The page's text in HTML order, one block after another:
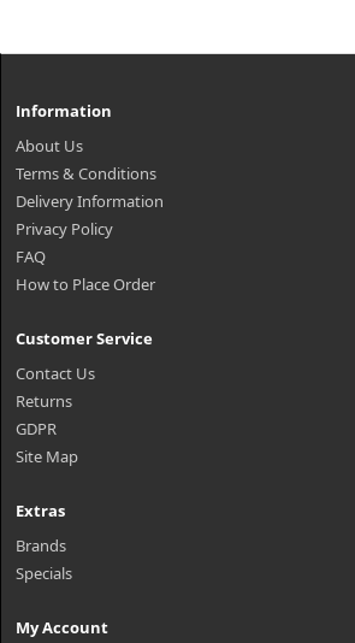
Information
About Us
Terms & Conditions
Delivery Information
Privacy Policy
FAQ
How to Place Order
Customer Service
Contact Us
Returns
GDPR
Site Map
Extras
Brands
Specials
My Account